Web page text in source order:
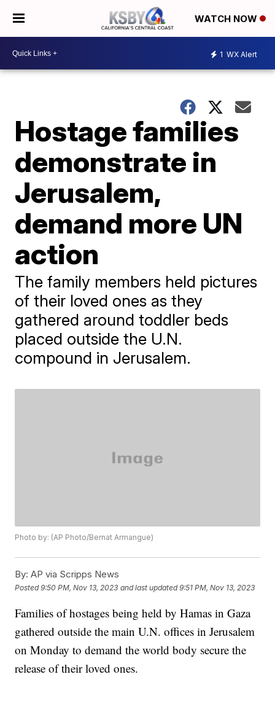
WATCH NOW
1 WX Alert
Hostage families
demonstrate in
Jerusalem,
demand more UN
action
The family members held pictures
of their loved ones as they
gathered around toddler beds
placed outside the U.N.
compound in Jerusalem.
Photo by: (AP Photo/Bernat Armangue)
By: AP via Scripps News
Posted9:50 PM, Nov 13, 2023 and last updated 9:51 PM, Nov 13, 2023
Families of hostages being held by Hamas in Gaza
gathered outside the main U.N. offices in Jerusalem
on Monday to demand the world body secure the
release of their loved ones.